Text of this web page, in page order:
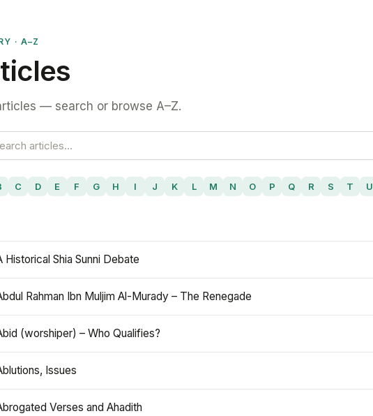
· A–Z
— search or browse A–Z.
C D E F G H I J K L M N O P Q R S T U
Historical Shia Sunni Debate
Rahman Ibn Muljim Al-Murady – The Renegade
(worshiper) – Who Qualifies?
Issues
Verses and Ahadith